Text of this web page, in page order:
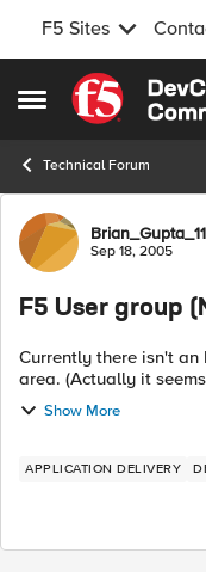
F5 Sites
Open Side Menu
Skip to
Technical Forum
ForumSep 18, 2005
F5 User group
Currently there isn't an
area. (Actually it seems there isn't
joining/starting one?
in an...
Show More
APPLICATION DELIVERY